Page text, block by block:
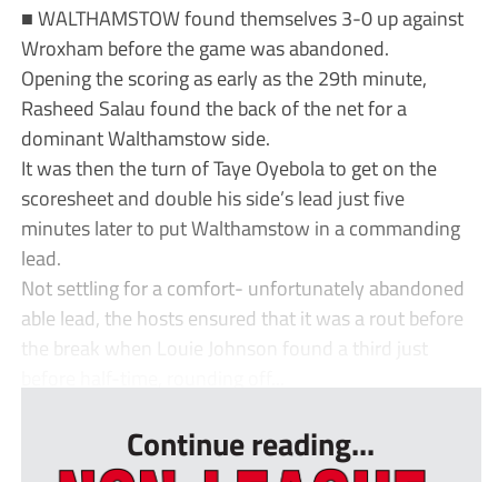
■ WALTHAMSTOW found themselves 3-0 up against
Wroxham before the game was abandoned.
Opening the scoring as early as the 29th minute,
Rasheed Salau found the back of the net for a
dominant Walthamstow side.
It was then the turn of Taye Oyebola to get on the
scoresheet and double his side’s lead just five
minutes later to put Walthamstow in a commanding
lead.
Not settling for a comfort- unfortunately abandoned
able lead, the hosts ensured that it was a rout before
the break when Louie Johnson found a third just
Continue reading...